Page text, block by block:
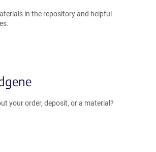
in the repository and helpful
your order, deposit, or a material?